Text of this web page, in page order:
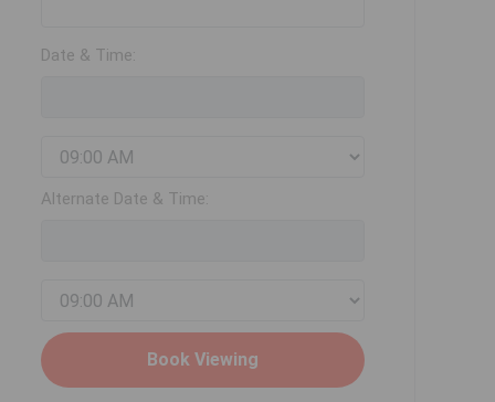
Date & Time:
Alternate Date & Time: